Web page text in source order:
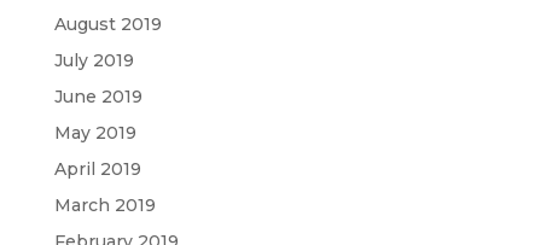
August 2019
July 2019
June 2019
May 2019
April 2019
March 2019